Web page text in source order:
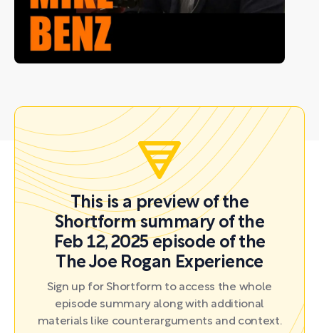
This is a preview of the
Shortform summary of the
Feb 12, 2025 episode of the
The Joe Rogan Experience
Sign up for Shortform to access the whole
episode summary along with additional
materials like counterarguments and context.